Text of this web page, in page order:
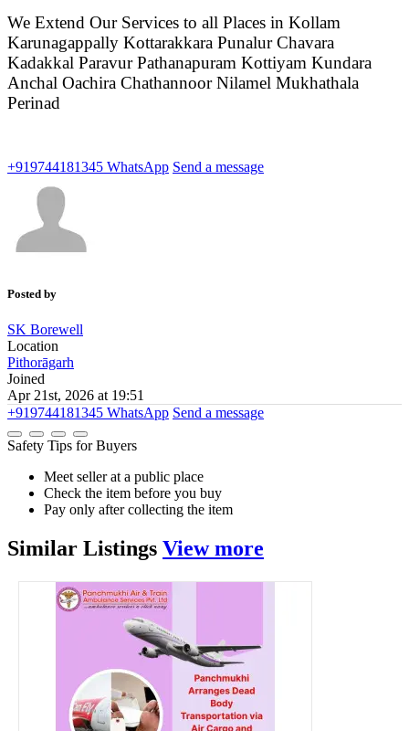
We Extend Our Services to all Places in Kollam
Karunagappally Kottarakkara Punalur Chavara
Kadakkal Paravur Pathanapuram Kottiyam Kundara
Anchal Oachira Chathannoor Nilamel Mukhathala
Perinad
+919744181345 WhatsApp Send a message
Posted by
SK Borewell
Location
Pithorāgarh
Joined
Apr 21st, 2026 at 19:51
+919744181345 WhatsApp Send a message
Safety Tips for Buyers
Meet seller at a public place
Check the item before you buy
Pay only after collecting the item
Similar Listings View more